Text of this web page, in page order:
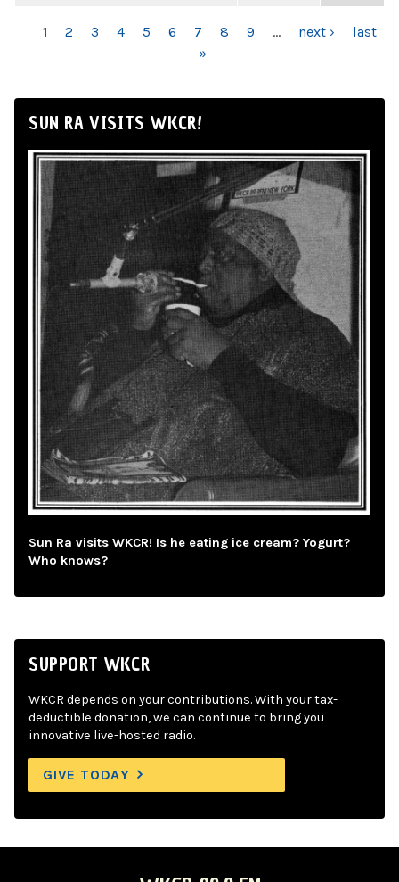
PAGES
1 2 3 4 5 6 7 8 9 … next ›
last
»
SUN RA VISITS WKCR!
Sun Ra visits WKCR! Is he eating ice cream? Yogurt?
Who knows?
SUPPORT WKCR
WKCR depends on your contributions. With your tax-
deductible donation, we can continue to bring you
innovative live-hosted radio.
GIVE TODAY